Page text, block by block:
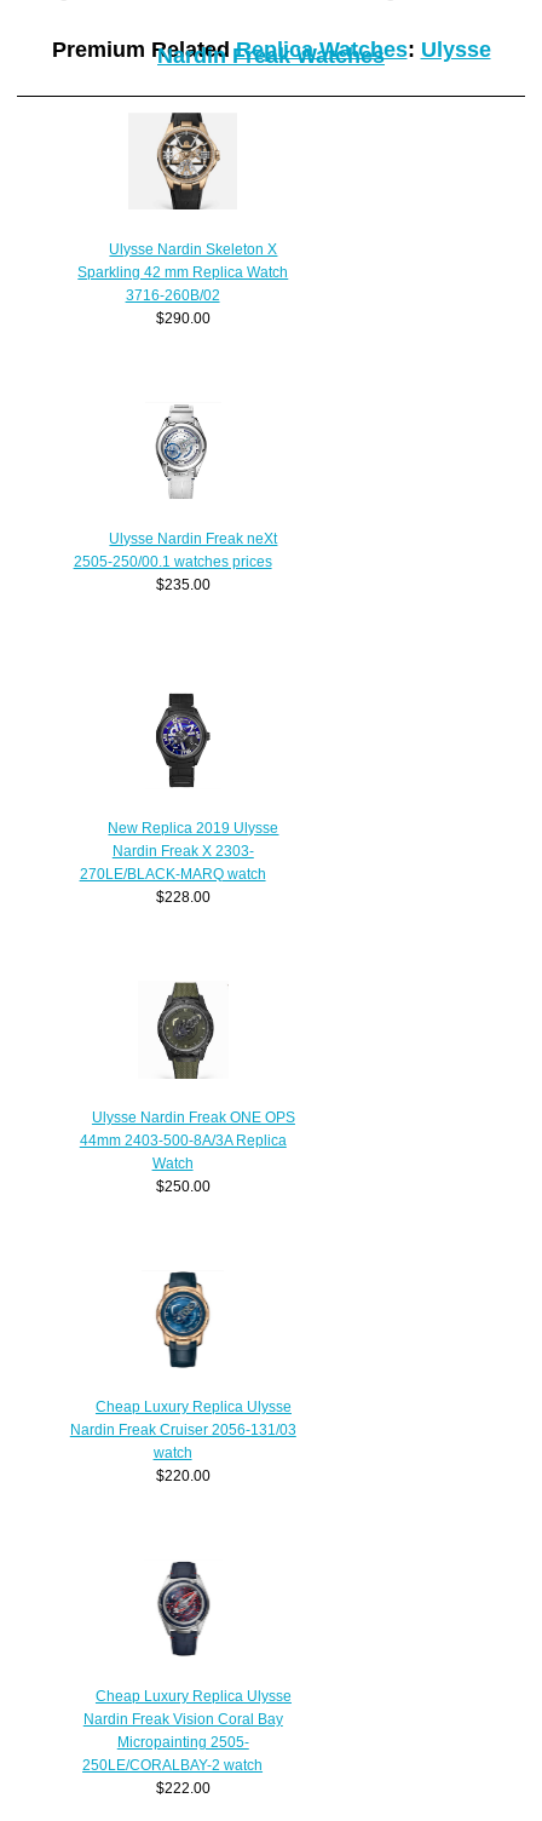
Premium RelatedReplica Watches: Ulysse
Nardin Freak Watches
Ulysse Nardin Skeleton X
Sparkling 42 mm Replica Watch
3716-260B/02
$290.00
Ulysse Nardin Freak neXt
2505-250/00.1 watches prices
$235.00
New Replica 2019 Ulysse
Nardin Freak X 2303-
270LE/BLACK-MARQ watch
$228.00
Ulysse Nardin Freak ONE OPS
44mm 2403-500-8A/3A Replica
Watch
$250.00
Cheap Luxury Replica Ulysse
Nardin Freak Cruiser 2056-131/03
watch
$220.00
Cheap Luxury Replica Ulysse
Nardin Freak Vision Coral Bay
Micropainting 2505-
250LE/CORALBAY-2 watch
$222.00